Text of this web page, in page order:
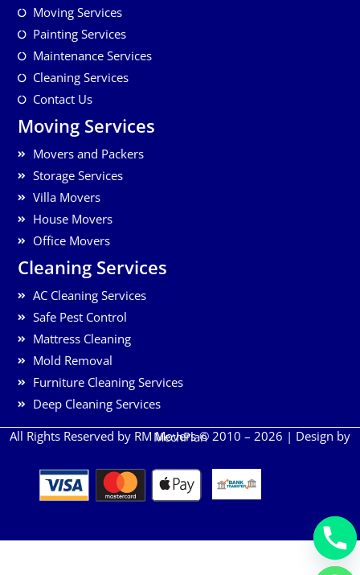
Moving Services
Painting Services
Maintenance Services
Cleaning Services
Contact Us
Moving Services
Movers and Packers
Storage Services
Villa Movers
House Movers
Office Movers
Cleaning Services
AC Cleaning Services
Safe Pest Control
Mattress Cleaning
Mold Removal
Furniture Cleaning Services
Deep Cleaning Services
All Rights Reserved by RM Movers © 2010 – 2026 | Design by
MechPlan